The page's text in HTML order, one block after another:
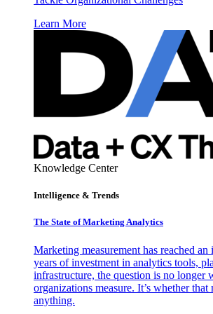
Learn More
Knowledge Center
Intelligence & Trends
The State of Marketing Analytics
Marketing measurement has reached
years of investment in analytics tools,
infrastructure, the question is no longer
organizations measure. It’s whether that
anything.